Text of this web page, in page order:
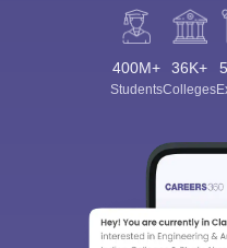
400M+
Students
36K+
Colleges